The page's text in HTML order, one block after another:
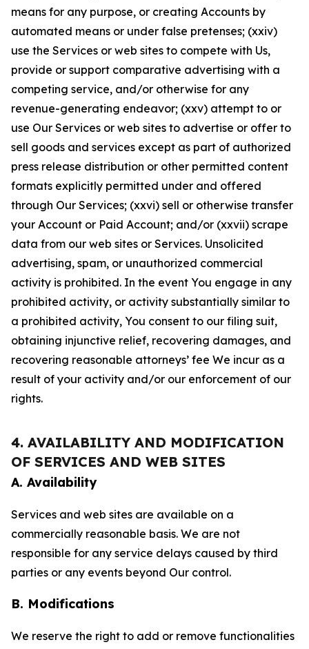
means for any purpose, or creating Accounts by
automated means or under false pretenses; (xxiv)
use the Services or web sites to compete with Us,
provide or support comparative advertising with a
competing service, and/or otherwise for any
revenue-generating endeavor; (xxv) attempt to or
use Our Services or web sites to advertise or offer to
sell goods and services except as part of authorized
press release distribution or other permitted content
formats explicitly permitted under and offered
through Our Services; (xxvi) sell or otherwise transfer
your Account or Paid Account; and/or (xxvii) scrape
data from our web sites or Services. Unsolicited
advertising, spam, or unauthorized commercial
activity is prohibited. In the event You engage in any
prohibited activity, or activity substantially similar to
a prohibited activity, You consent to our filing suit,
obtaining injunctive relief, recovering damages, and
recovering reasonable attorneys’ fee We incur as a
result of your activity and/or our enforcement of our
rights.
4. AVAILABILITY AND MODIFICATION
OF SERVICES AND WEB SITES
A. Availability
Services and web sites are available on a
commercially reasonable basis. We are not
responsible for any service delays caused by third
parties or any events beyond Our control.
B. Modifications
We reserve the right to add or remove functionalities